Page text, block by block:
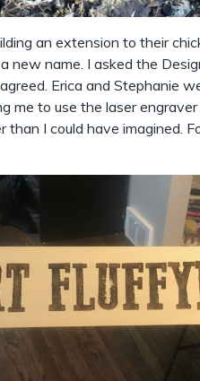
an extension to their
new name. I asked the
Erica and Stephanie
me to use the laser
than I could have imagined.